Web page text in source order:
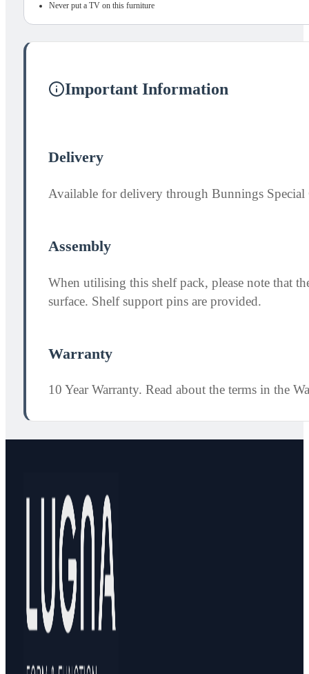
Never put a TV on this furniture
Important Information
Delivery
Available for delivery through Bunnings
Assembly
When utilising this shelf pack, please note that
surface. Shelf support pins are provided.
Warranty
10 Year Warranty. Read about the terms in the